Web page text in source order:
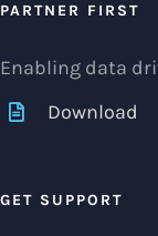
PARTNER FIRST
Enabling data
Download
GET SUPPORT